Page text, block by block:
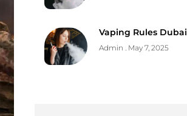
Vaping Rules Dubai
Admin May 7, 2025